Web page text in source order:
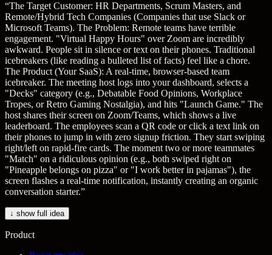
“The Target Customer: HR Departments, Scrum Masters, and
Remote/Hybrid Tech Companies (Companies that use Slack or
Microsoft Teams). The Problem: Remote teams have terrible
engagement. "Virtual Happy Hours" over Zoom are incredibly
awkward. People sit in silence or text on their phones. Traditional
icebreakers (like reading a bulleted list of facts) feel like a chore.
The Product (Your SaaS): A real-time, browser-based team
icebreaker. The meeting host logs into your dashboard, selects a
"Decks" category (e.g., Debatable Food Opinions, Workplace
Tropes, or Retro Gaming Nostalgia), and hits "Launch Game." The
host shares their screen on Zoom/Teams, which shows a live
leaderboard. The employees scan a QR code or click a text link on
their phones to jump in with zero signup friction. They start swiping
right/left on rapid-fire cards. The moment two or more teammates
"Match" on a ridiculous opinion (e.g., both swiped right on
"Pineapple belongs on pizza" or "I work better in pajamas"), the
screen flashes a real-time notification, instantly creating an organic
conversation starter.”
↓ show full idea
Product